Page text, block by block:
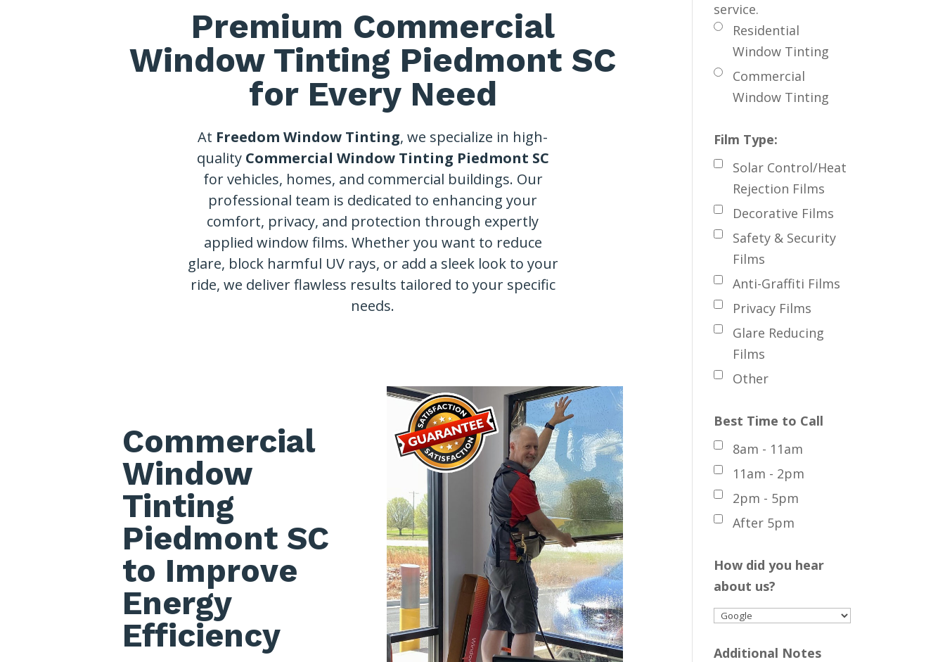
Premium Commercial
Window Tinting Piedmont SC
for Every Need
At Freedom Window Tinting, we specialize in high-
quality Commercial Window Tinting Piedmont SC
for vehicles, homes, and commercial buildings. Our
professional team is dedicated to enhancing your
comfort, privacy, and protection through expertly
applied window films. Whether you want to reduce
glare, block harmful UV rays, or add a sleek look to your
ride, we deliver flawless results tailored to your specific
needs.
Commercial
Window
Tinting
Piedmont SC
to Improve
Energy
Efficiency
Residential
Window Tinting
Commercial
Window Tinting
service.
Film Type:
Solar Control/Heat
Rejection Films
Decorative Films
Safety & Security
Films
Anti-Graffiti Films
Privacy Films
Glare Reducing
Films
Other
Best Time to Call
8am - 11am
11am - 2pm
2pm - 5pm
After 5pm
How did you hear
about us?
Additional Notes